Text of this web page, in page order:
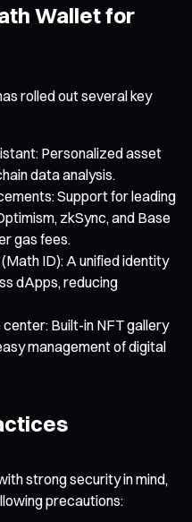
Wallet for
rolled out several key
Personalized asset
data analysis.
Support for leading
zkSync, and Base
gas fees.
ID): A unified identity
dApps, reducing
Built-in NFT gallery
management of digital
strong security in mind,
precautions: